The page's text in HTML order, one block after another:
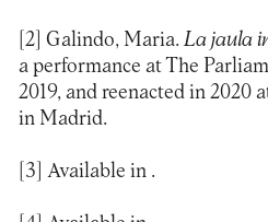
[2] Galindo, Maria.La jaula
a performance at The
2019, and reenacted in 2020
in Madrid.
[3] Available in .